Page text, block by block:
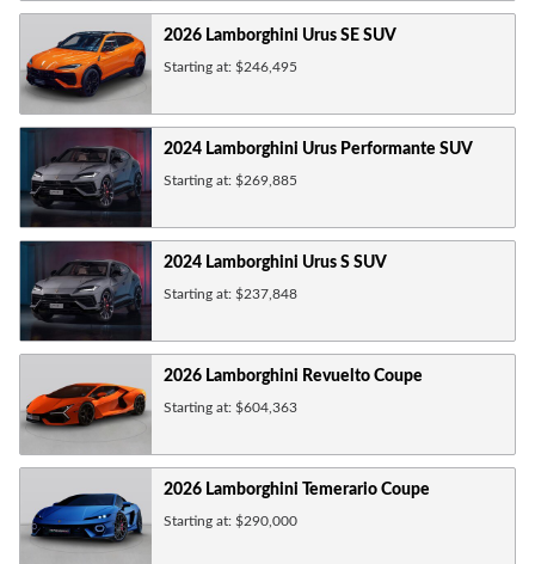
2026 Lamborghini Urus SE SUV
Starting at: $246,495
2024 Lamborghini Urus Performante SUV
Starting at: $269,885
2024 Lamborghini Urus S SUV
Starting at: $237,848
2026 Lamborghini Revuelto Coupe
Starting at: $604,363
2026 Lamborghini Temerario Coupe
Starting at: $290,000